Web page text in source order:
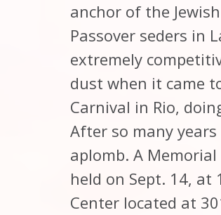
anchor of the
Passover seders in
extremely
dust when it came
Carnival in Rio,
After so many
aplomb. A
held on Sept. 14,
Center located at